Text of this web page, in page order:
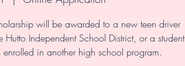
will be awarded to a new teen driver
Independent School District, or a student
in another high school program.